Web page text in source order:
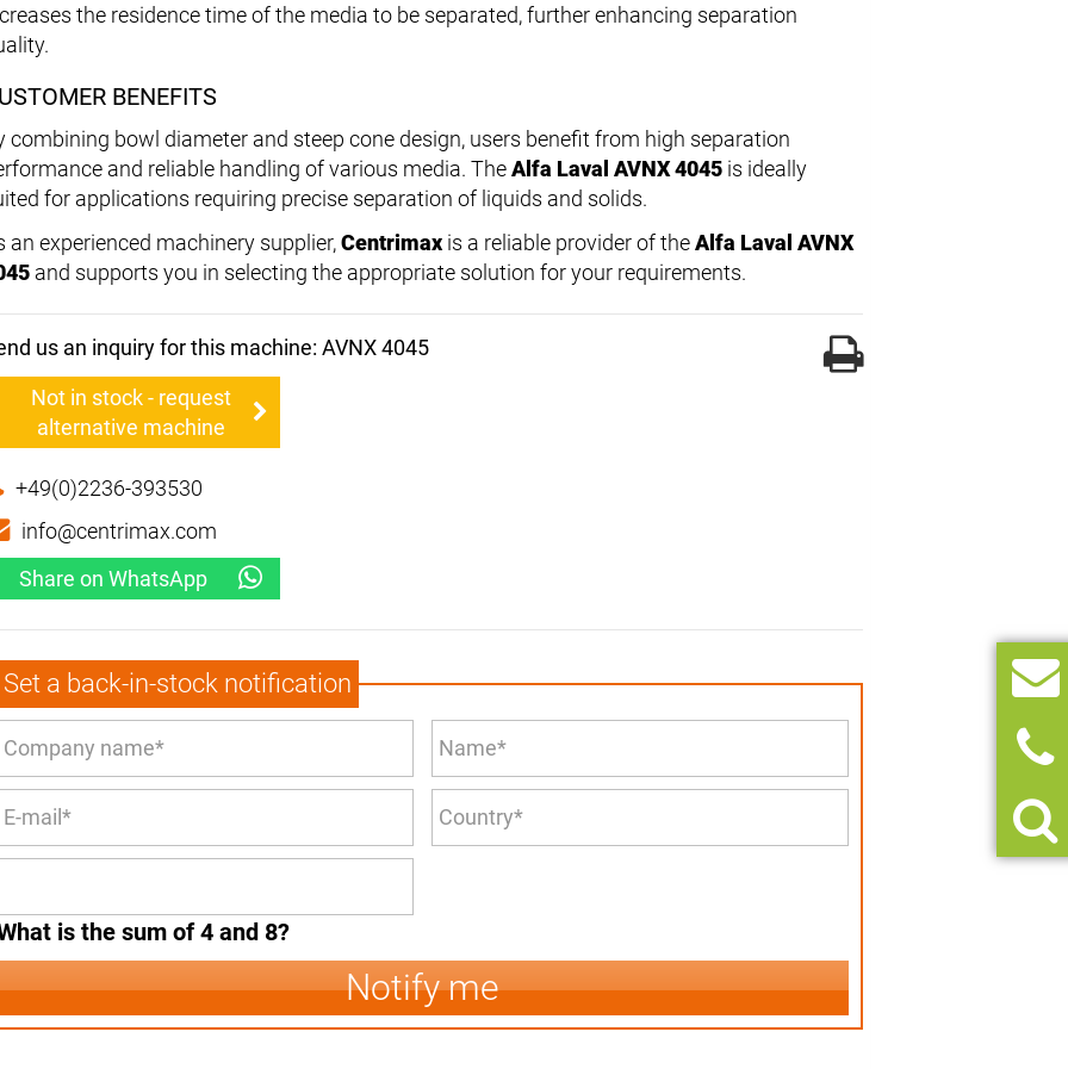
the residence time of the media to be separated, further enhancing separation
BENEFITS
combining bowl diameter and steep cone design, users benefit from high separation
and reliable handling of various media. TheAlfa Laval AVNX 4045 is ideally
for applications requiring precise separation of liquids and solids.
an experienced machinery supplier,Centrimax is a reliable provider of theAlfa Laval AVNX
and supports you in selecting the appropriate solution for your requirements.
us an inquiry for this machine: AVNX 4045
Not in stock - request
alternative machine
+49(0)2236-393530
info@centrimax.com
Share on WhatsApp
Set a back-in-stock notification
is the sum of 4 and 8?
Notify me